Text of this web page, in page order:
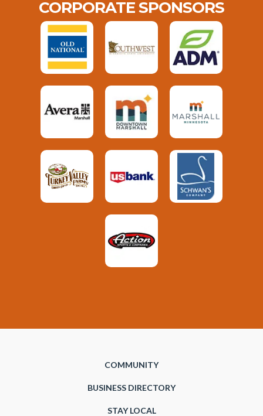
CORPORATE SPONSORS
COMMUNITY
BUSINESS DIRECTORY
STAY LOCAL